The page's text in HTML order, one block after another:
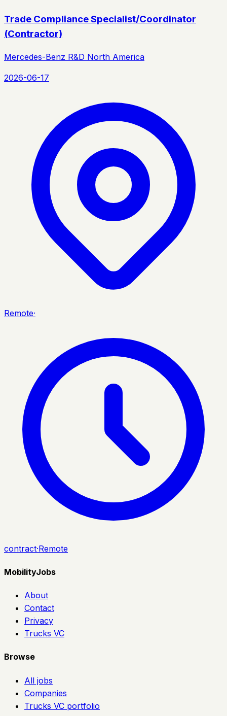
Trade Compliance Specialist/Coordinator
(Contractor)
Mercedes-Benz R&D North America
2026-06-17
Remote·
contract·Remote
MobilityJobs
About
Contact
Privacy
Trucks VC
Browse
All jobs
Companies
Trucks VC portfolio